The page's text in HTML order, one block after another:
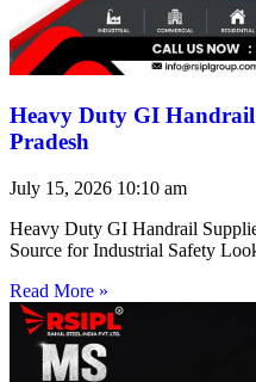
Heavy Duty GI
Pradesh
July 15, 2026 10:10 am
Heavy Duty GI Handrail
Source for Industrial Safety
Read More »